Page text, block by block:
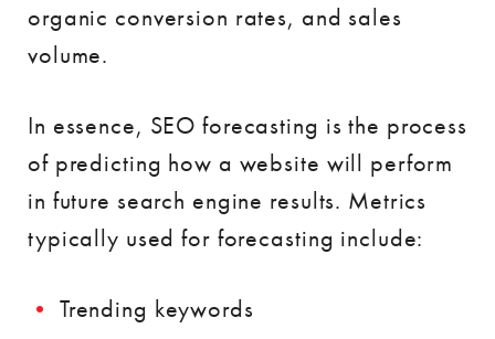
organic conversion rates, and sales
volume.
In essence, SEO forecasting is the process
of predicting how a website will perform
in future search engine results. Metrics
typically used for forecasting include:
Trending keywords